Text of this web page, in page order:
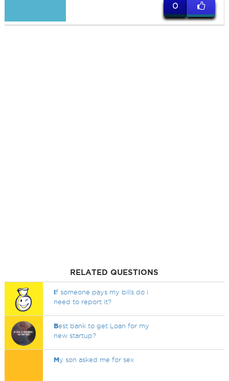
0
RELATED QUESTIONS
If someone pays my bills do i
need to report it?
Best bank to get Loan for my
new startup?
My son asked me for sex